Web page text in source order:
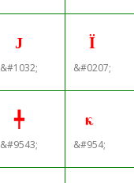
Ј
&#1032;
Ï
&#0207;
╇
&#9543;
κ
&#954;